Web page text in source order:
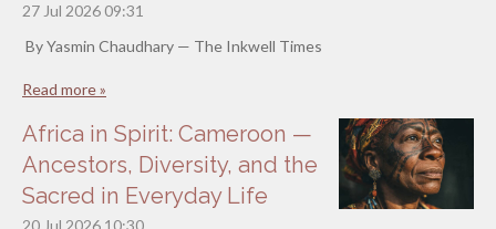
27 Jul 2026 09:31
By Yasmin Chaudhary — The Inkwell Times
Read more »
Africa in Spirit: Cameroon —
Ancestors, Diversity, and the
Sacred in Everyday Life